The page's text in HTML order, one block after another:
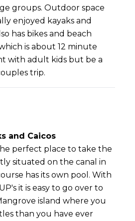
groups. Outdoor space
enjoyed kayaks and
has bikes and beach
is about 12 minute
with adult kids but be a
trip.
and Caicos
perfect place to take the
situated on the canal in
has its own pool. With
it is easy to go over to
island where you
than you have ever